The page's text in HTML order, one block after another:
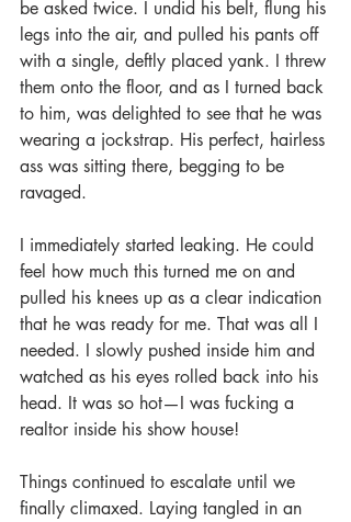
be asked twice. I undid his belt, flung his
legs into the air, and pulled his pants off
with a single, deftly placed yank. I threw
them onto the floor, and as I turned back
to him, was delighted to see that he was
wearing a jockstrap. His perfect, hairless
ass was sitting there, begging to be
ravaged.
I immediately started leaking. He could
feel how much this turned me on and
pulled his knees up as a clear indication
that he was ready for me. That was all I
needed. I slowly pushed inside him and
watched as his eyes rolled back into his
head. It was so hot—I was fucking a
realtor inside his show house!
Things continued to escalate until we
finally climaxed. Laying tangled in an